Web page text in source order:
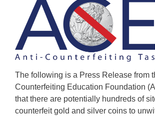
The following is a Press Release from
Counterfeiting Education Foundation
that there are potentially hundreds of
counterfeit gold and silver coins to